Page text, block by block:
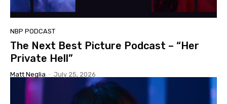
NBP PODCAST
The Next Best Picture Podcast – “Her
Private Hell”
Matt Neglia - July 25, 2026